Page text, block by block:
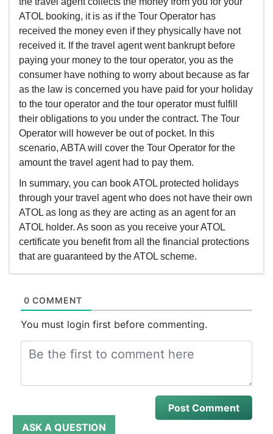
ATOL booking, it is as if the Tour Operator has
received the money even if they physically have not
received it. If the travel agent went bankrupt before
paying your money to the tour operator, you as the
consumer have nothing to worry about because as far
as the law is concerned you have paid for your holiday
to the tour operator and the tour operator must fulfill
their obligations to you under the contract. The Tour
Operator will however be out of pocket. In this
scenario, ABTA will cover the Tour Operator for the
amount the travel agent had to pay them.
In summary, you can book ATOL protected holidays
through your travel agent who does not have their own
ATOL as long as they are acting as an agent for an
ATOL holder. As soon as you receive your ATOL
certificate you benefit from all the financial protections
that are guaranteed by the ATOL scheme.
0 COMMENT
You must login first before commenting.
ASK A QUESTION